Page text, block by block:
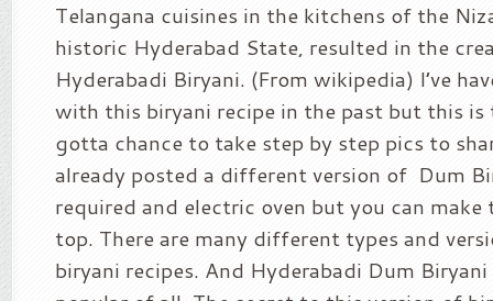
Telangana cuisines in the kitchens of the
historic Hyderabad State, resulted in the
Hyderabadi Biryani. (From wikipedia) I’ve
with this biryani recipe in the past but this
gotta chance to take step by step pics to
already posted a different version of Dum
required and electric oven but you can make
top. There are many different types and
biryani recipes. And Hyderabadi Dum